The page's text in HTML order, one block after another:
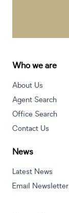
Who we are
About Us
Agent Search
Office Search
Contact Us
News
Latest News
Email Newsletter